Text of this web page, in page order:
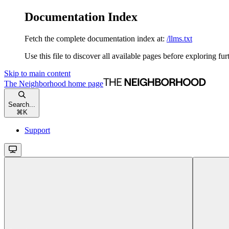
Documentation Index
Fetch the complete documentation index at: /llms.txt
Use this file to discover all available pages before exploring
Skip to main content
The Neighborhood home page
Search...
⌘ K
Support